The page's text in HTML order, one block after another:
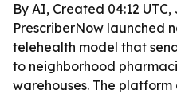
By AI, Created 04:12 UTC,
PrescriberNow launched
telehealth model that
to neighborhood
warehouses. The